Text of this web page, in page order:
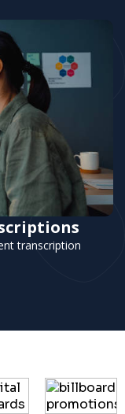
transcription